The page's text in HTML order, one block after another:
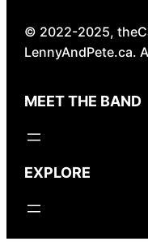
© 2022-2025,
LennyAndPete.ca.
MEET THE BAND
EXPLORE